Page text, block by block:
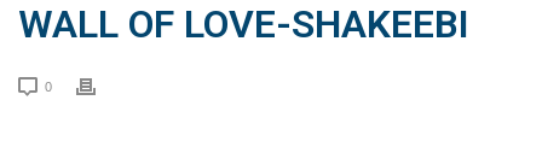
WALL OF LOVE-SHAKEEBI
0